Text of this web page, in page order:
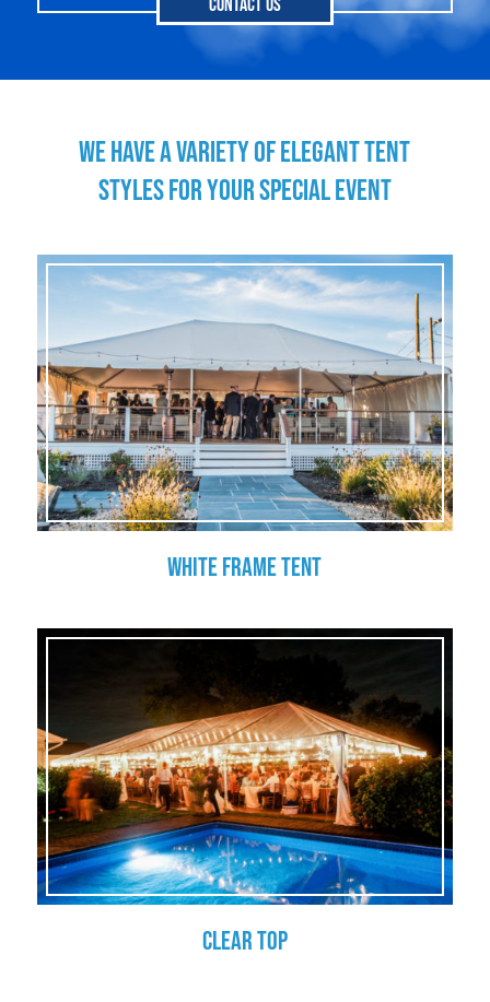
Contact Us
WE HAVE A VARIETY OF ELEGANT TENT
STYLES FOR YOUR SPECIAL EVENT
White Frame Tent
Clear Top